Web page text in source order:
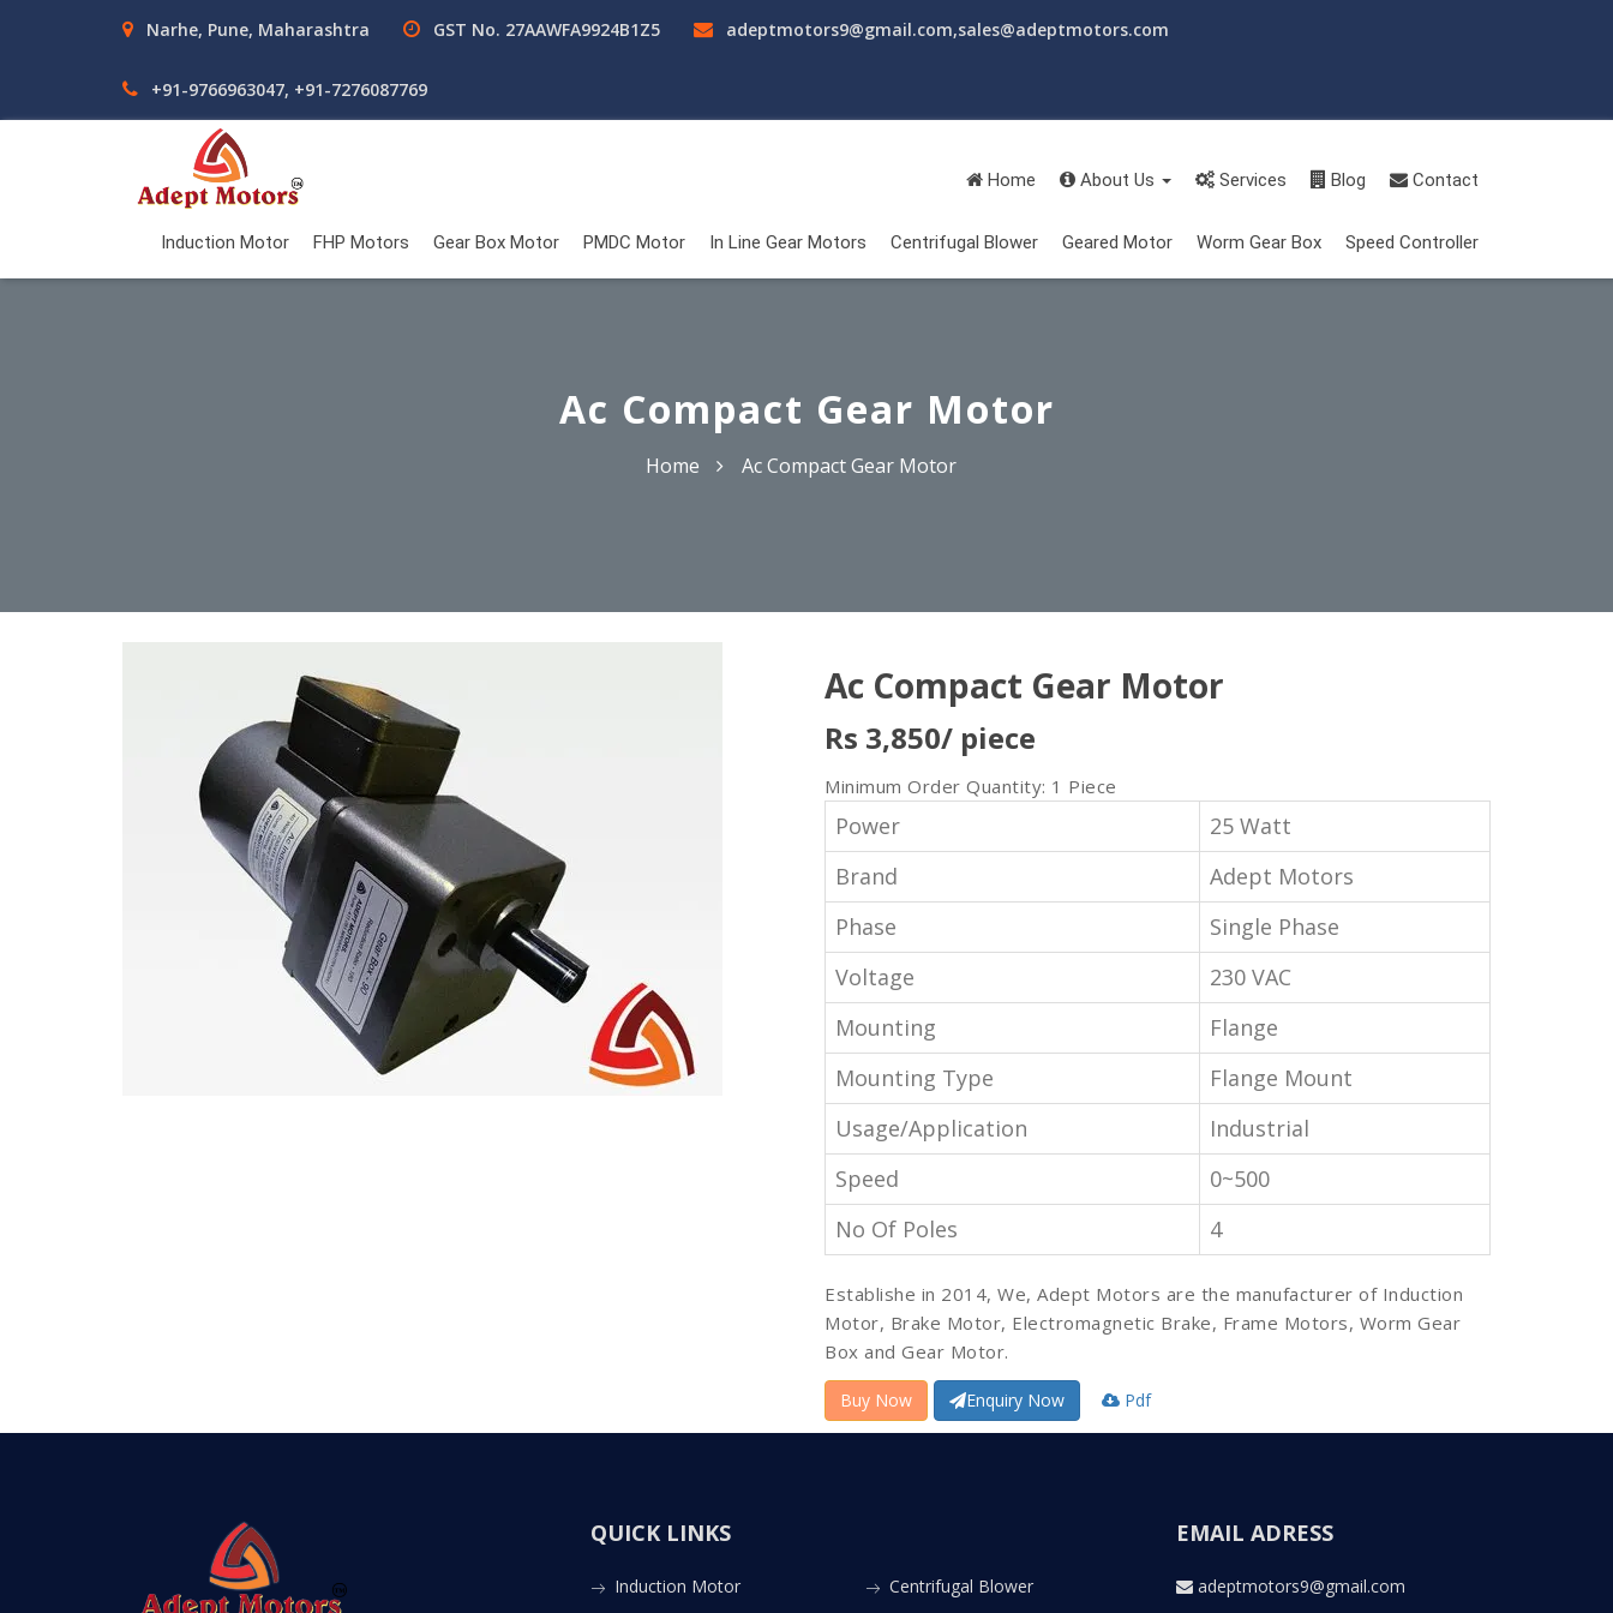
Narhe, Pune, Maharashtra GST No. 27AAWFA9924B1Z5 adeptmotors9@gmail.com,sales@adeptmotors.com
+91-9766963047, +91-7276087769
Home About Us Services Blog Contact
Induction Motor FHP Motors Gear Box Motor PMDC Motor In Line Gear Motors Centrifugal Blower Geared Motor Worm Gear Box Speed Controller
Ac Compact Gear Motor
Home Ac Compact Gear Motor
Ac Compact Gear Motor
Rs 3,850/ piece
Minimum Order Quantity: 1 Piece
Power
25 Watt
Brand
Adept Motors
Phase
Single Phase
Voltage
230 VAC
Mounting
Flange
Mounting Type
Flange Mount
Usage/Application
Industrial
Speed
0~500
No Of Poles
4
Establishe in 2014, We, Adept Motors are the manufacturer of Induction
Motor, Brake Motor, Electromagnetic Brake, Frame Motors, Worm Gear
Box and Gear Motor.
Buy Now Enquiry Now Pdf
QUICK LINKS
Induction Motor
Centrifugal Blower
EMAIL ADRESS
adeptmotors9@gmail.com